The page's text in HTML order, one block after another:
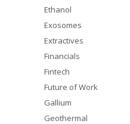
Ethanol
Exosomes
Extractives
Financials
Fintech
Future of Work
Gallium
Geothermal